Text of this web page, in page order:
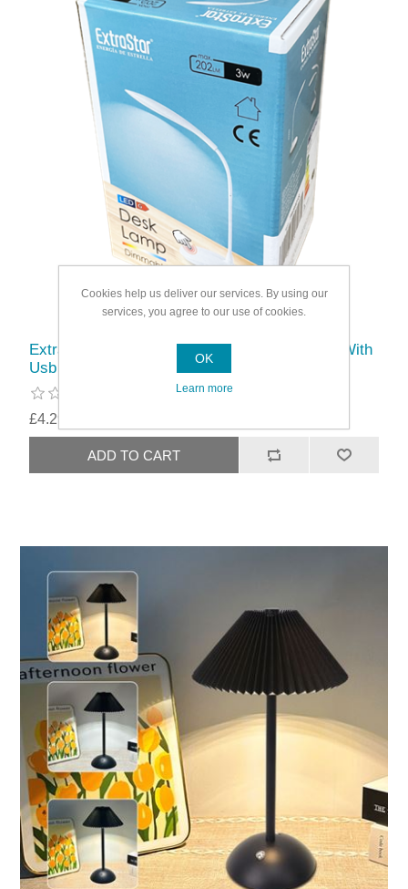
Extrastar Rechargable Dimmable Desk Lamp With
Usb
£4.29
Cookies help us deliver our services. By using our
services, you agree to our use of cookies.
OK
Learn more